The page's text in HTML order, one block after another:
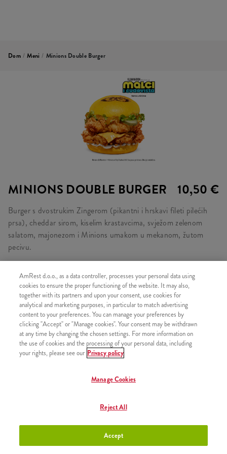
Dom / Meni / Minions Double Burger
MINIONS DOUBLE BURGER 10,50 €
Burger s dvostrukim Zingerom (pikantni i hrskavi fileti pilećih
prsa), cheddar sirom, kiselim krastavcima, svježom zelenom
salatom, majonezom i Minions umakom u mekanom, žutom
pecivu.
SLIČNI PROIZVODI
Minions Burger +8,50 €
AmRest d.o.o., as a data controller, processes your personal data using
cookies to ensure the proper functioning of the website. It may also,
together with its partners and upon your consent, use cookies for
analytical and marketing purposes, in particular to match advertising
content to your preferences. You can manage your preferences by
clicking "Accept" or "Manage cookies". Your consent may be withdrawn
at any time by changing the chosen settings. For more information on
the use of cookies and the processing of your personal data, including
your rights, please see our Privacy policy
Manage Cookies
Reject All
Accept